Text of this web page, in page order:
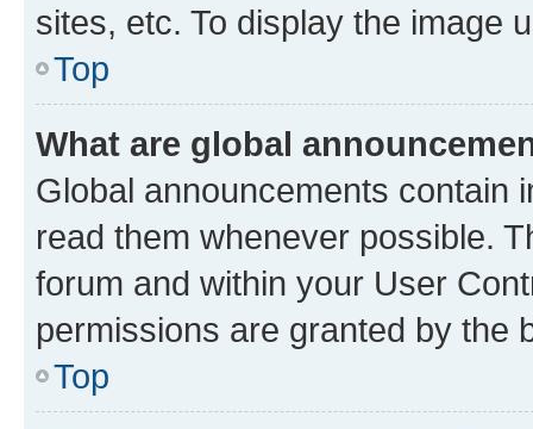
sites, etc. To display the image
Top
What are global
Global announcements contain
read them whenever possible.
forum and within your User
permissions are granted by the
Top